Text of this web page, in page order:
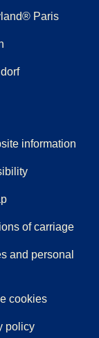
Paris
information
of carriage
and personal
cookies
policy